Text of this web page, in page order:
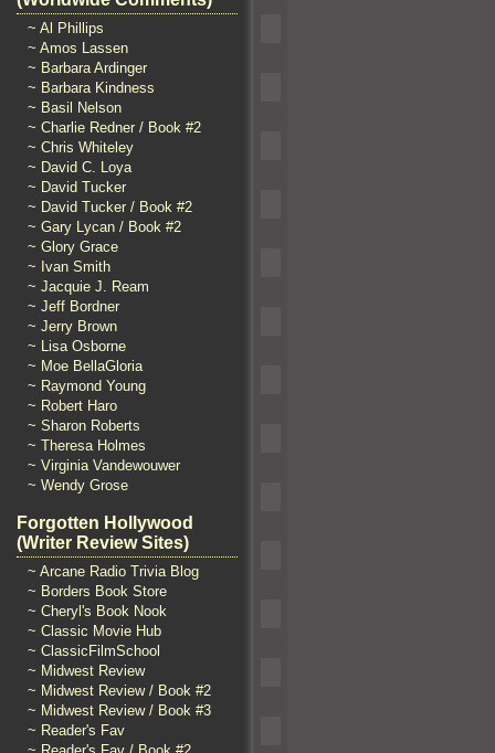
~ Al Phillips
~ Amos Lassen
~ Barbara Ardinger
~ Barbara Kindness
~ Basil Nelson
~ Charlie Redner / Book #2
~ Chris Whiteley
~ David C. Loya
~ David Tucker
~ David Tucker / Book #2
~ Gary Lycan / Book #2
~ Glory Grace
~ Ivan Smith
~ Jacquie J. Ream
~ Jeff Bordner
~ Jerry Brown
~ Lisa Osborne
~ Moe BellaGloria
~ Raymond Young
~ Robert Haro
~ Sharon Roberts
~ Theresa Holmes
~ Virginia Vandewouwer
~ Wendy Grose
Forgotten Hollywood
(Writer Review Sites)
~ Arcane Radio Trivia Blog
~ Borders Book Store
~ Cheryl's Book Nook
~ Classic Movie Hub
~ ClassicFilmSchool
~ Midwest Review
~ Midwest Review / Book #2
~ Midwest Review / Book #3
~ Reader's Fav